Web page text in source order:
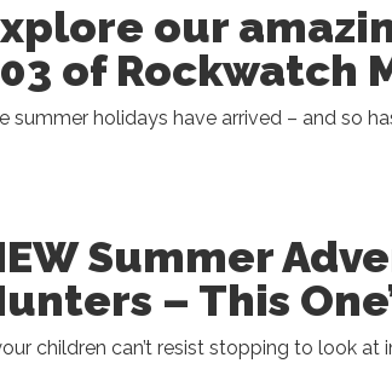
our
of Rockwatch
summer holidays have arrived – and so
Summer
– This
children can’t resist stopping to look at